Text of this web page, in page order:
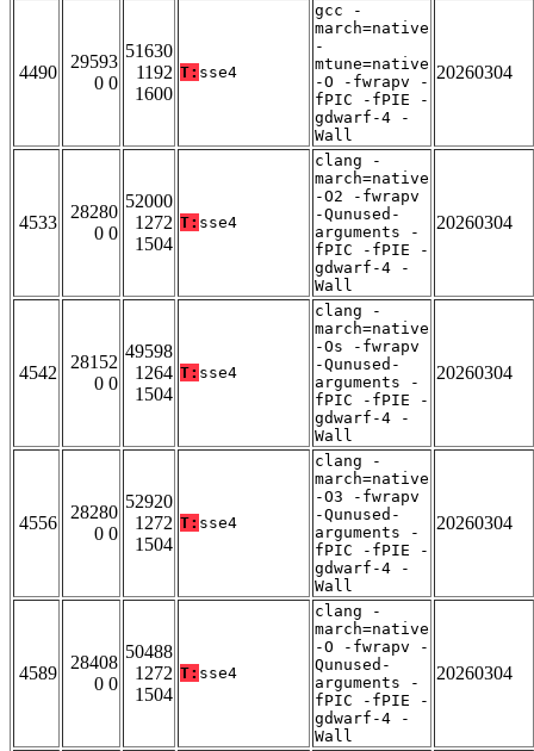
4490
29593
0 0
51630
1192
1600
T: sse4
gcc -
march=native
-
mtune=native
-O -fwrapv -
fPIC -fPIE -
gdwarf-4 -
Wall
20260304
4533
28280
0 0
52000
1272
1504
T: sse4
clang -
march=native
-O2 -fwrapv
-Qunused-
arguments -
fPIC -fPIE -
gdwarf-4 -
Wall
20260304
4542
28152
0 0
49598
1264
1504
T: sse4
clang -
march=native
-Os -fwrapv
-Qunused-
arguments -
fPIC -fPIE -
gdwarf-4 -
Wall
20260304
4556
28280
0 0
52920
1272
1504
T: sse4
clang -
march=native
-O3 -fwrapv
-Qunused-
arguments -
fPIC -fPIE -
gdwarf-4 -
Wall
20260304
4589
28408
0 0
50488
1272
1504
T: sse4
clang -
march=native
-O -fwrapv -
Qunused-
arguments -
fPIC -fPIE -
gdwarf-4 -
Wall
20260304